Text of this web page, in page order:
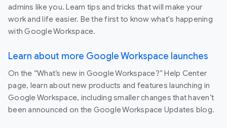
admins like you. Learn tips and tricks that will make your
work and life easier. Be the first to know what's happening
with Google Workspace.
Learn about more Google Workspace launches
On the “What’s new in Google Workspace?” Help Center
page, learn about new products and features launching in
Google Workspace, including smaller changes that haven’t
been announced on the Google Workspace Updates blog.